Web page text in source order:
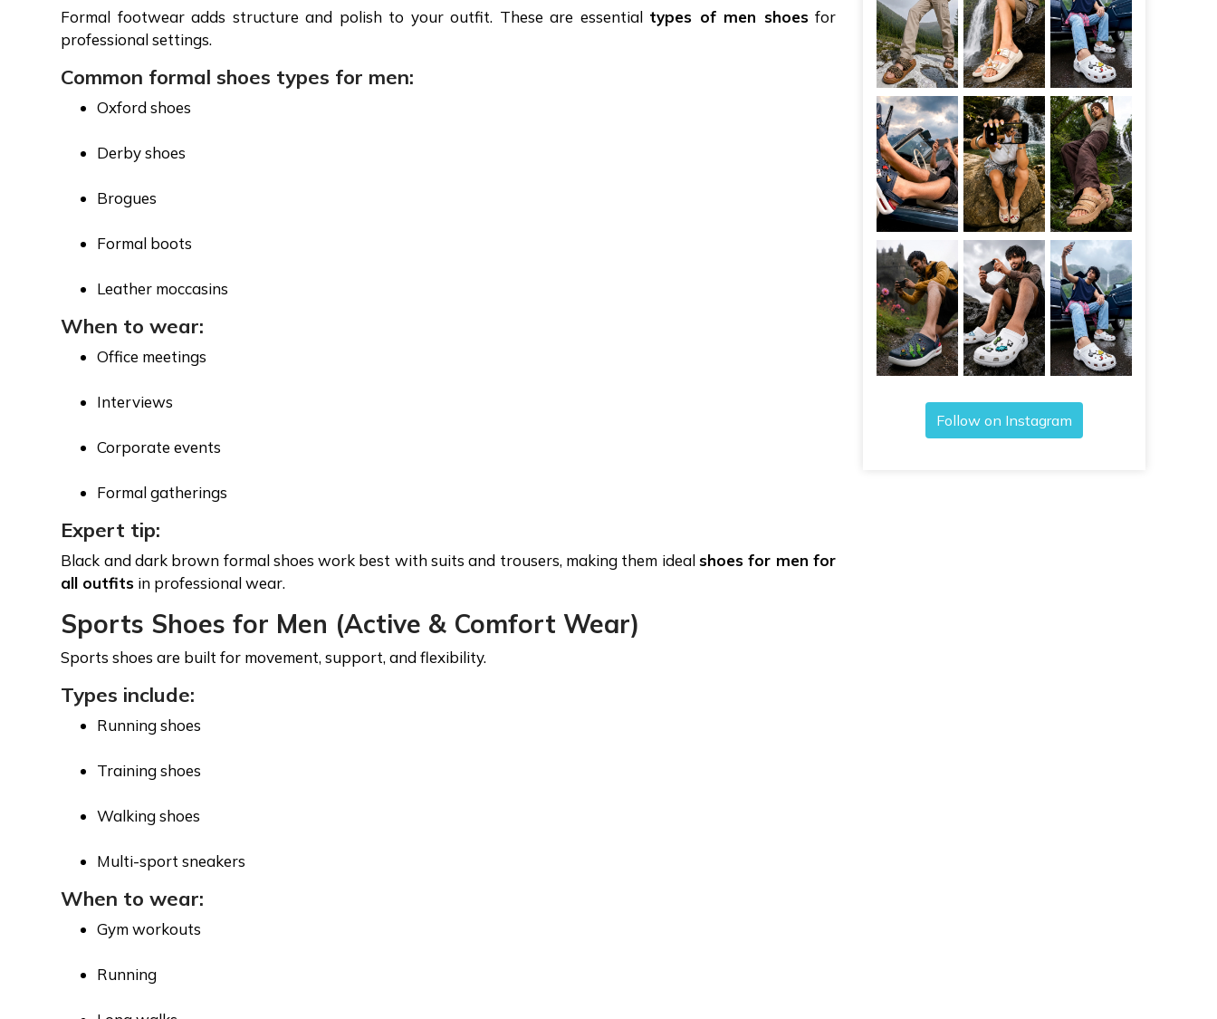
Formal footwear adds structure and polish to your outfit. These are essential types of men shoesfor
professional settings.
Common formal shoes types for men:
Oxford shoes
Derby shoes
Brogues
Formal boots
Leather moccasins
When to wear:
Office meetings
Interviews
Corporate events
Formal gatherings
Expert tip:
Black and dark brown formal shoes work best with suits and trousers, making them idealshoes for men for
all outfits in professional wear.
Sports Shoes for Men (Active & Comfort Wear)
Sports shoes are built for movement, support, and flexibility.
Types include:
Running shoes
Training shoes
Walking shoes
Multi-sport sneakers
When to wear:
Gym workouts
Running
Follow on Instagram